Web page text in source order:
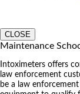
CLOSE
Maintenance
Intoximeters offers
law enforcement
be a law